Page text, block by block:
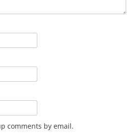
comments by email.